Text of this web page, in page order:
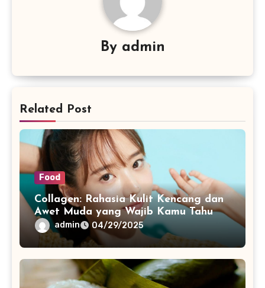
By admin
Related Post
Food
Collagen: Rahasia Kulit Kencang dan
Awet Muda yang Wajib Kamu Tahu
admin 04/29/2025